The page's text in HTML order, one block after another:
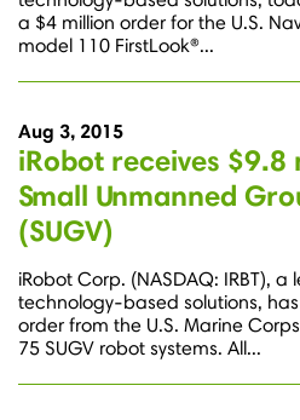
a $4 million order for the U.S.
model 110 FirstLook®...
Aug 3, 2015
iRobot receives
Small Unmanned
(SUGV)
iRobot Corp. (NASDAQ: IRBT),
technology-based solutions,
order from the U.S. Marine
75 SUGV robot systems. All...